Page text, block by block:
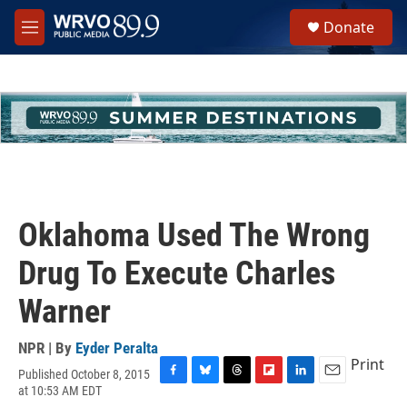
Skip to main content
M
e
h
u
e
Donate
Oklahoma Used The Wrong
Drug To Execute Charles
Warner
NPR | By Eyder Peralta
Published October 8, 2015
at 10:53 AM EDT
Print